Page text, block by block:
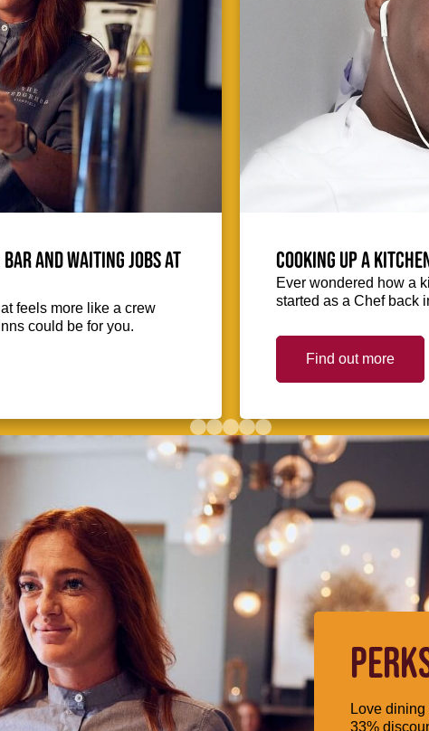
and waiting jobs at
feels more like a crew
could be for you.
Cooking up a
Ever wondered how a
started as a Chef back
Find out more
Love
33%